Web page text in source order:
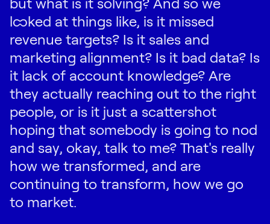
looked at things like, is it missed
revenue targets? Is it sales and
marketing alignment? Is it bad data? Is
it lack of account knowledge? Are
they actually reaching out to the right
people, or is it just a scattershot
hoping that somebody is going to nod
and say, okay, talk to me? That's really
how we transformed, and are
continuing to transform, how we go
to market.